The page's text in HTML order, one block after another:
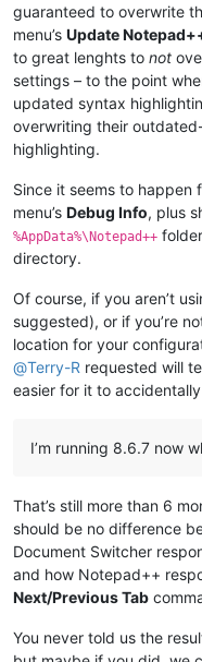
guaranteed to overwrite
menu’s Update
to great lenghts to not
settings – to the point
updated syntax
overwriting their
highlighting.
Since it seems to happen
menu’s Debug Info, plus
%AppData%\Notepad++
directory.
Of course, if you aren’t
suggested), or if you’re
location for your
@Terry-R requested will
easier for it to
I’m running 8.6.7 now
That’s still more than 6
should be no difference
Document Switcher
and how Notepad++
Next/Previous Tab
You never told us the